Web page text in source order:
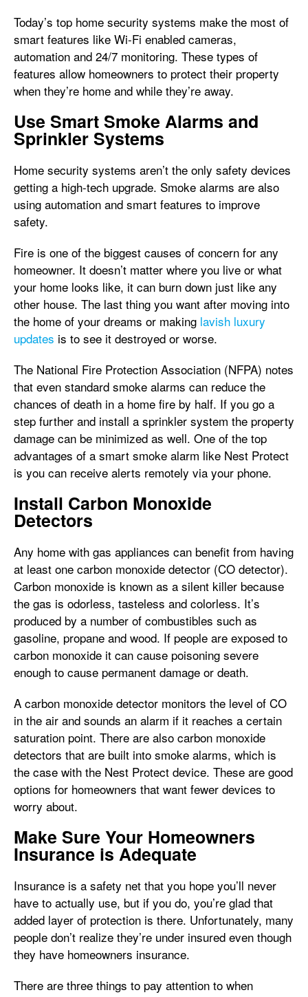
Today’s top home security systems make the most of
smart features like Wi-Fi enabled cameras,
automation and 24/7 monitoring. These types of
features allow homeowners to protect their property
when they’re home and while they’re away.
Use Smart Smoke Alarms and
Sprinkler Systems
Home security systems aren’t the only safety devices
getting a high-tech upgrade. Smoke alarms are also
using automation and smart features to improve
safety.
Fire is one of the biggest causes of concern for any
homeowner. It doesn’t matter where you live or what
your home looks like, it can burn down just like any
other house. The last thing you want after moving into
the home of your dreams or making lavish luxury
updates is to see it destroyed or worse.
The National Fire Protection Association (NFPA) notes
that even standard smoke alarms can reduce the
chances of death in a home fire by half. If you go a
step further and install a sprinkler system the property
damage can be minimized as well. One of the top
advantages of a smart smoke alarm like Nest Protect
is you can receive alerts remotely via your phone.
Install Carbon Monoxide
Detectors
Any home with gas appliances can benefit from having
at least one carbon monoxide detector (CO detector).
Carbon monoxide is known as a silent killer because
the gas is odorless, tasteless and colorless. It’s
produced by a number of combustibles such as
gasoline, propane and wood. If people are exposed to
carbon monoxide it can cause poisoning severe
enough to cause permanent damage or death.
A carbon monoxide detector monitors the level of CO
in the air and sounds an alarm if it reaches a certain
saturation point. There are also carbon monoxide
detectors that are built into smoke alarms, which is
the case with the Nest Protect device. These are good
options for homeowners that want fewer devices to
worry about.
Make Sure Your Homeowners
Insurance is Adequate
Insurance is a safety net that you hope you’ll never
have to actually use, but if you do, you’re glad that
added layer of protection is there. Unfortunately, many
people don’t realize they’re under insured even though
they have homeowners insurance.
There are three things to pay attention to when